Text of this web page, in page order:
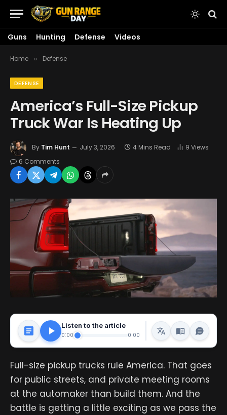
Guns Hunting Defense Videos
Home » Defense
DEFENSE
America’s Full-Size Pickup
Truck War Is Heating Up
By Tim Hunt July 3, 2026 4 Mins Read 9 Views
6 Comments
Listen to the article
0:00 0:00
Full-size pickup trucks rule America. That goes
for public streets, and private meeting rooms
at the automaker than build them. And the
battle is getting a little exciting as we pass the